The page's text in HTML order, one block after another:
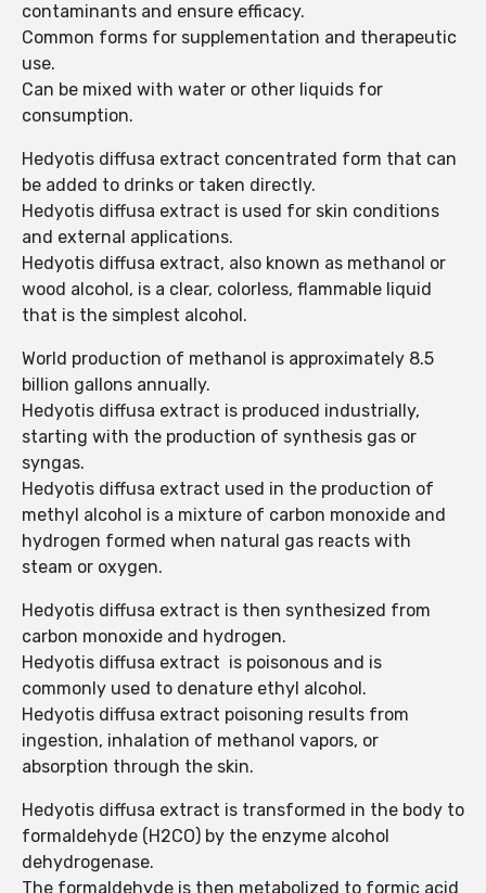
contaminants and ensure efficacy.
Common forms for supplementation and therapeutic
use.
Can be mixed with water or other liquids for
consumption.
Hedyotis diffusa extract concentrated form that can
be added to drinks or taken directly.
Hedyotis diffusa extract is used for skin conditions
and external applications.
Hedyotis diffusa extract, also known as methanol or
wood alcohol, is a clear, colorless, flammable liquid
that is the simplest alcohol.
World production of methanol is approximately 8.5
billion gallons annually.
Hedyotis diffusa extract is produced industrially,
starting with the production of synthesis gas or
syngas.
Hedyotis diffusa extract used in the production of
methyl alcohol is a mixture of carbon monoxide and
hydrogen formed when natural gas reacts with
steam or oxygen.
Hedyotis diffusa extract is then synthesized from
carbon monoxide and hydrogen.
Hedyotis diffusa extract is poisonous and is
commonly used to denature ethyl alcohol.
Hedyotis diffusa extract poisoning results from
ingestion, inhalation of methanol vapors, or
absorption through the skin.
Hedyotis diffusa extract is transformed in the body to
formaldehyde (H2CO) by the enzyme alcohol
dehydrogenase.
The formaldehyde is then metabolized to formic acid